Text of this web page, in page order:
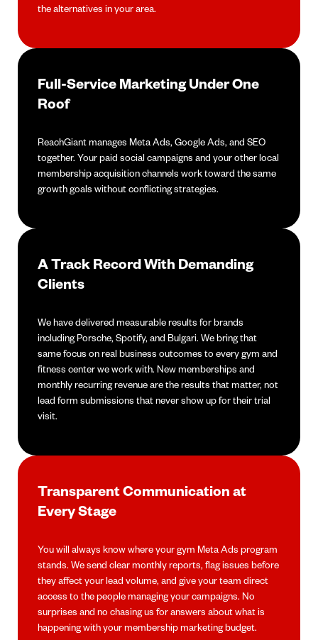
the alternatives in your area.
Full-Service Marketing Under One
Roof
ReachGiant manages Meta Ads, Google Ads, and SEO
together. Your paid social campaigns and your other local
membership acquisition channels work toward the same
growth goals without conflicting strategies.
A Track Record With Demanding
Clients
We have delivered measurable results for brands
including Porsche, Spotify, and Bulgari. We bring that
same focus on real business outcomes to every gym and
fitness center we work with. New memberships and
monthly recurring revenue are the results that matter, not
lead form submissions that never show up for their trial
visit.
Transparent Communication at
Every Stage
You will always know where your gym Meta Ads program
stands. We send clear monthly reports, flag issues before
they affect your lead volume, and give your team direct
access to the people managing your campaigns. No
surprises and no chasing us for answers about what is
happening with your membership marketing budget.